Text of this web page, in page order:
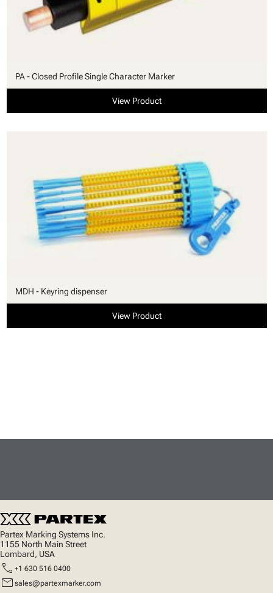
PA - Closed Profile Single Character Marker
View Product
MDH - Keyring dispenser
View Product
Partex Marking Systems Inc.
1155 North Main Street
Lombard, USA
call +1 630 516 0400
mail sales@partexmarker.com